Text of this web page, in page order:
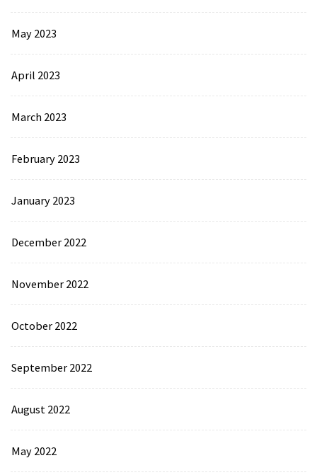
May 2023
April 2023
March 2023
February 2023
January 2023
December 2022
November 2022
October 2022
September 2022
August 2022
May 2022